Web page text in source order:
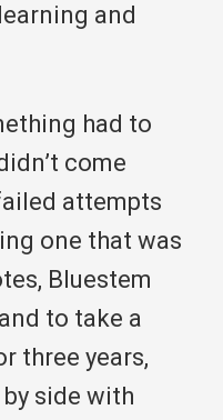
and
had to
come
attempts
one that was
Bluestem
to take a
three years,
side with